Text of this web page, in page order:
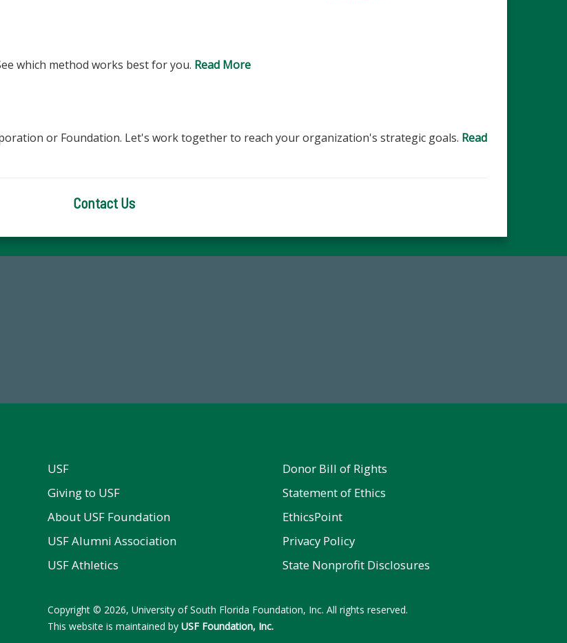
which method works best for you. Read More
or Foundation. Let's work together to reach your organization's strategic goals. Read
Contact Us
USF
Giving to USF
About USF Foundation
USF Alumni Association
USF Athletics
Donor Bill of Rights
Statement of Ethics
EthicsPoint
Privacy Policy
State Nonprofit Disclosures
Copyright © 2026, University of South Florida Foundation, Inc. All rights reserved.
This website is maintained by USF Foundation, Inc.